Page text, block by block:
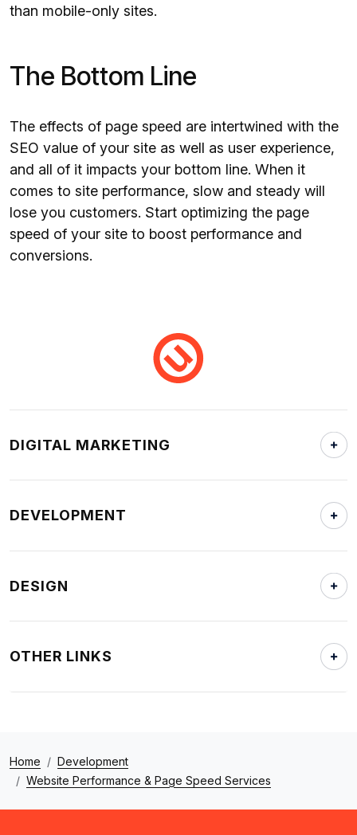
than mobile-only sites.
The Bottom Line
The effects of page speed are intertwined with the
SEO value of your site as well as user experience,
and all of it impacts your bottom line. When it
comes to site performance, slow and steady will
lose you customers. Start optimizing the page
speed of your site to boost performance and
conversions.
DIGITAL MARKETING
DEVELOPMENT
DESIGN
OTHER LINKS
Home
Development
Website Performance & Page Speed Services